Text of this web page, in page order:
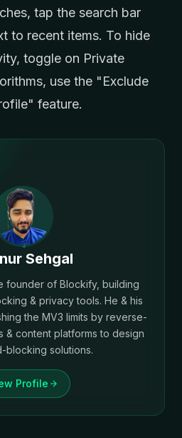
tap the search bar
to recent items. To hide
toggle on Private
use the "Exclude
feature.
Sehgal
founder of Blockify, building
& privacy tools. He & his
the MV3 limits by reverse-
& content platforms to design
blocking solutions.
Profile